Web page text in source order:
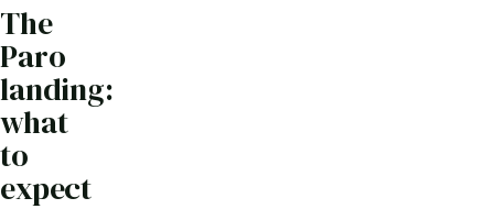
The
Paro
landing:
what
to
expect